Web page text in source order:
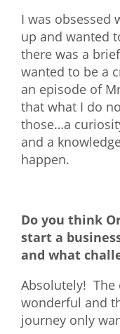
I was obsessed
up and wanted
there was a
wanted to be a
an episode of
that what I do
those…a
and a
happen.
Do you think
start a
and what
Absolutely! The
wonderful and
journey only